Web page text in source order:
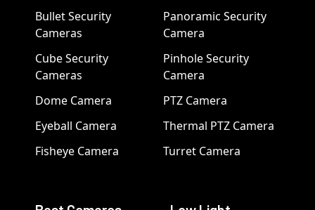
Bullet Security
Cameras
Cube Security
Cameras
Dome Camera
Eyeball Camera
Fisheye Camera
Panoramic Security
Camera
Pinhole Security
Camera
PTZ Camera
Thermal PTZ Camera
Turret Camera